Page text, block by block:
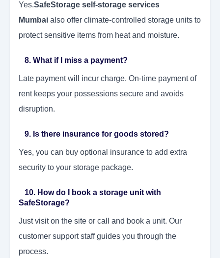
Yes.SafeStorage self-storage services
Mumbai also offer climate-controlled storage units to
protect sensitive items from heat and moisture.
8. What if I miss a payment?
Late payment will incur charge. On-time payment of
rent keeps your possessions secure and avoids
disruption.
9. Is there insurance for goods stored?
Yes, you can buy optional insurance to add extra
security to your storage package.
10. How do I book a storage unit with
SafeStorage?
Just visit on the site or call and book a unit. Our
customer support staff guides you through the
process.